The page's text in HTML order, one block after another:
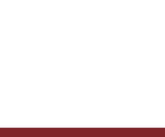
it that way, because when a person with
what are they doing in healthcare now for people